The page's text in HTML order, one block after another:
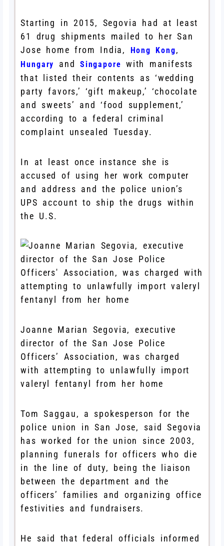
Starting in 2015, Segovia had at least
61 drug shipments mailed to her San
Jose home from India,
Hong Kong,
Hungary and Singapore with manifests
that listed their contents as ‘wedding
party favors,’ ‘gift makeup,’ ‘chocolate
and sweets’ and ‘food supplement,’
according to a federal criminal
complaint unsealed Tuesday.
In at least once instance she is
accused of using her work computer
and address and the police union’s
UPS account to ship the drugs within
the U.S.
Joanne Marian Segovia, executive
director of the San Jose Police
Officers’ Association, was charged
with attempting to unlawfully import
valeryl fentanyl from her home
Tom Saggau, a spokesperson for the
police union in San Jose, said Segovia
has worked for the union since 2003,
planning funerals for officers who die
in the line of duty, being the liaison
between the department and the
officers’ families and organizing office
festivities and fundraisers.
He said that federal officials informed